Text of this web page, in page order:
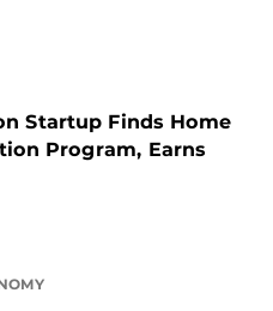
Startup Finds Home
Program, Earns